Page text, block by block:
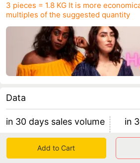
3 pieces = 1.8 KG It is more
multiples of the suggested quantity
Data
in 30 days sales volume
225
retention rate 57.14%
in
14
15
Add to Cart